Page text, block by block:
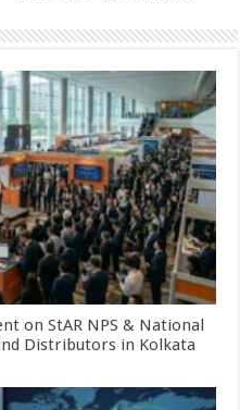
on StAR NPS & National
Distributors in Kolkata